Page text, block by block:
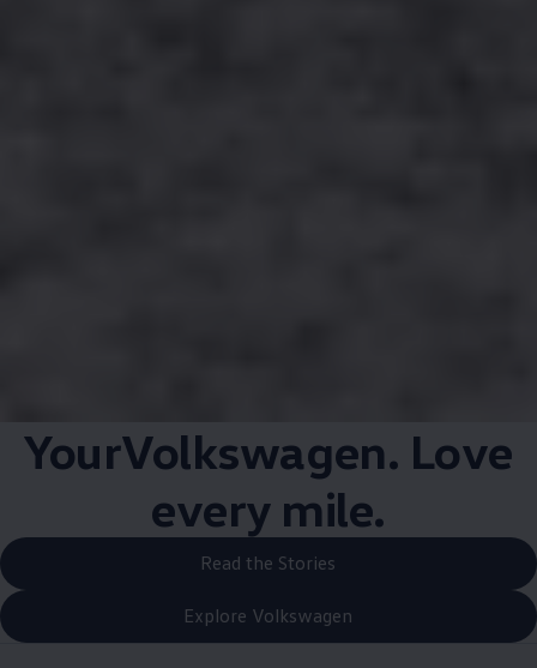
YourVolkswagen. Love
every mile.
Read the Stories
Explore Volkswagen